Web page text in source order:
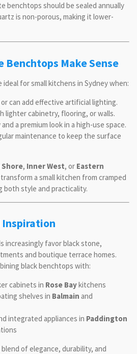
benchtops should be sealed annually
is non-porous, making it lower-
Benchtops Make Sense
for small kitchens in Sydney when:
can add effective artificial lighting.
lighter cabinetry, flooring, or walls.
a premium look in a high-use space.
maintenance to keep the surface
, Inner West, or Eastern
a small kitchen from cramped
both style and practicality.
Inspiration
increasingly favor black stone,
and boutique terrace homes.
black benchtops with:
cabinets in Rose Baykitchens
shelves in Balmain and
integrated appliances in Paddington
of elegance, durability, and